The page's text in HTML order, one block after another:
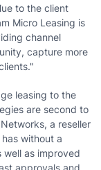
to the client
Micro Leasing is
channel
capture more
leasing to the
are second to
a reseller
without a
as improved
approvals and